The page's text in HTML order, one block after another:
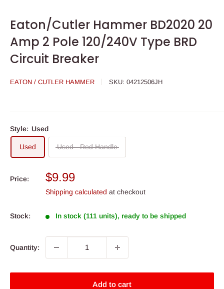
Eaton/Cutler Hammer BD2020 20
Amp 2 Pole 120/240V Type BRD
Circuit Breaker
EATON / CUTLER HAMMER SKU: 04212506JH
Style: Used
Used Used - Red Handle
Price:
Sale
price
$9.99
Shipping calculated at checkout
Stock: In stock (111 units), ready to be shipped
Quantity:
Add to cart